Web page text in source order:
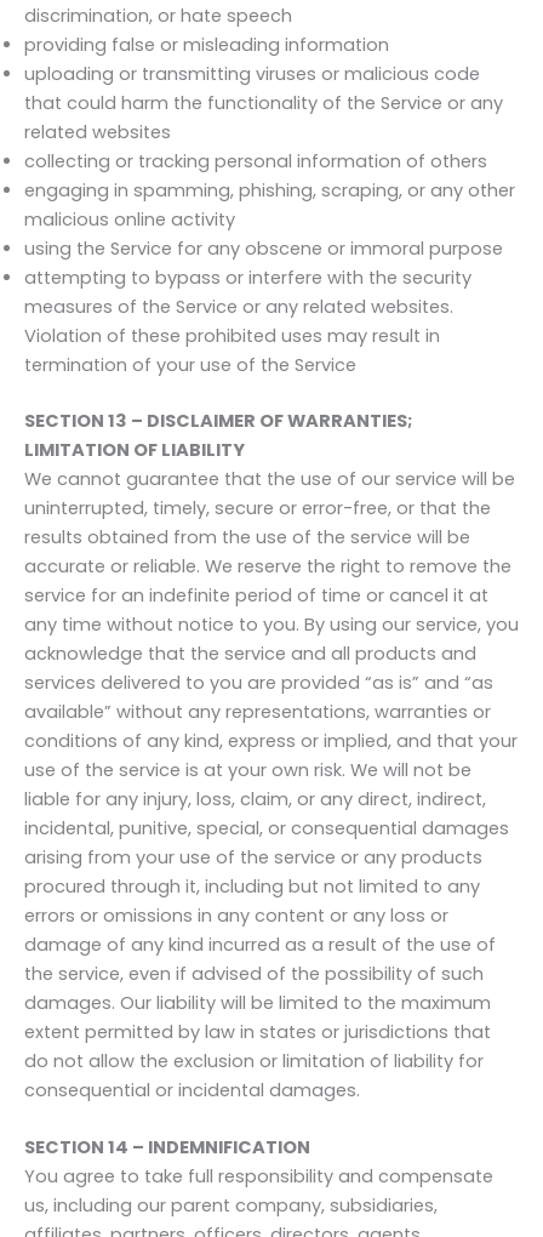
discrimination, or hate speech
providing false or misleading information
uploading or transmitting viruses or malicious code
that could harm the functionality of the Service or any
related websites
collecting or tracking personal information of others
engaging in spamming, phishing, scraping, or any other
malicious online activity
using the Service for any obscene or immoral purpose
attempting to bypass or interfere with the security
measures of the Service or any related websites.
Violation of these prohibited uses may result in
termination of your use of the Service
SECTION 13 – DISCLAIMER OF WARRANTIES;
LIMITATION OF LIABILITY
We cannot guarantee that the use of our service will be
uninterrupted, timely, secure or error-free, or that the
results obtained from the use of the service will be
accurate or reliable. We reserve the right to remove the
service for an indefinite period of time or cancel it at
any time without notice to you. By using our service, you
acknowledge that the service and all products and
services delivered to you are provided “as is” and “as
available” without any representations, warranties or
conditions of any kind, express or implied, and that your
use of the service is at your own risk. We will not be
liable for any injury, loss, claim, or any direct, indirect,
incidental, punitive, special, or consequential damages
arising from your use of the service or any products
procured through it, including but not limited to any
errors or omissions in any content or any loss or
damage of any kind incurred as a result of the use of
the service, even if advised of the possibility of such
damages. Our liability will be limited to the maximum
extent permitted by law in states or jurisdictions that
do not allow the exclusion or limitation of liability for
consequential or incidental damages.
SECTION 14 – INDEMNIFICATION
You agree to take full responsibility and compensate
us, including our parent company, subsidiaries,